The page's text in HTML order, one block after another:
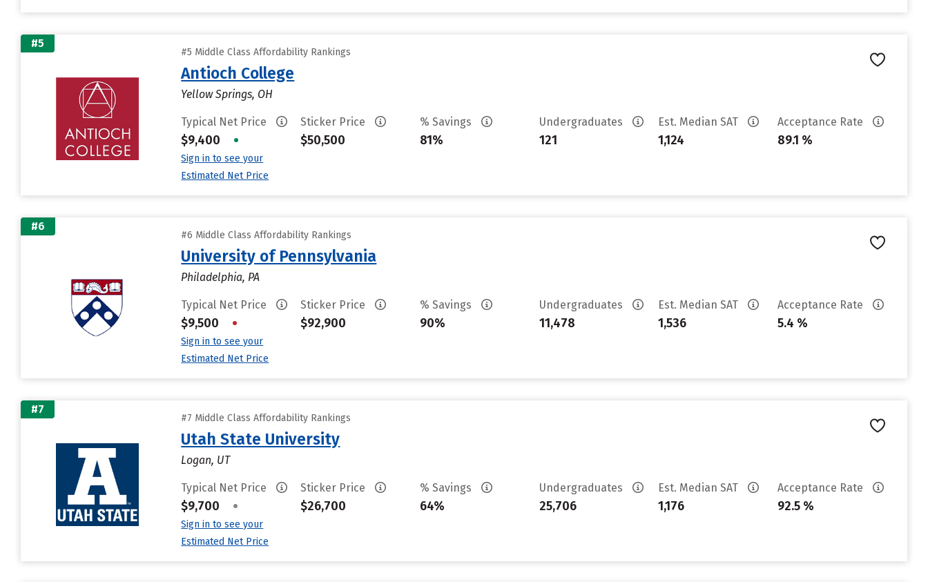
#5
#5 Middle Class Affordability Rankings
Antioch College
Yellow Springs, OH
Typical Net Price
$9,400 •
Sign in to see your
Estimated Net Price
Sticker Price
$50,500
% Savings
81%
Undergraduates
121
Est. Median SAT
1,124
Acceptance Rate
89.1 %
#6
#6 Middle Class Affordability Rankings
University of Pennsylvania
Philadelphia, PA
Typical Net Price
$9,500 •
Sign in to see your
Estimated Net Price
Sticker Price
$92,900
% Savings
90%
Undergraduates
11,478
Est. Median SAT
1,536
Acceptance Rate
5.4 %
#7
#7 Middle Class Affordability Rankings
Utah State University
Logan, UT
Typical Net Price
$9,700 •
Sign in to see your
Estimated Net Price
Sticker Price
$26,700
% Savings
64%
Undergraduates
25,706
Est. Median SAT
1,176
Acceptance Rate
92.5 %